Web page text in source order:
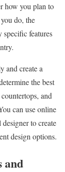
how you plan to
do, the
specific features
and create a
the best
and
can use online
to create
design options.
and